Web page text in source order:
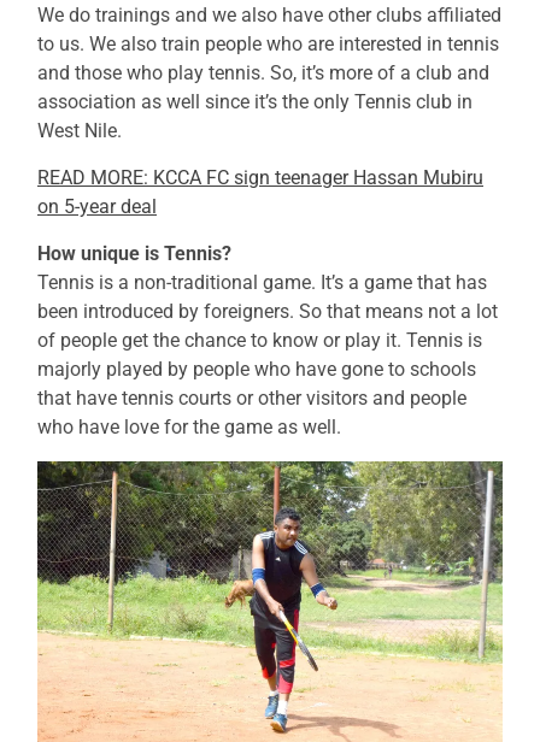
We do trainings and we also have other clubs affiliated
to us. We also train people who are interested in tennis
and those who play tennis. So, it’s more of a club and
association as well since it’s the only Tennis club in
West Nile.
READ MORE: KCCA FC sign teenager Hassan Mubiru
on 5-year deal
How unique is Tennis?
Tennis is a non-traditional game. It’s a game that has
been introduced by foreigners. So that means not a lot
of people get the chance to know or play it. Tennis is
majorly played by people who have gone to schools
that have tennis courts or other visitors and people
who have love for the game as well.